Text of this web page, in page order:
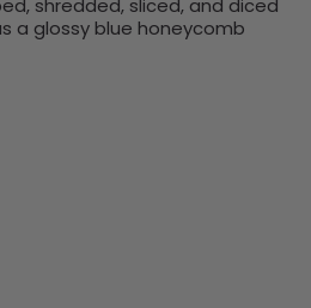
shredded, sliced, and diced
a glossy blue honeycomb